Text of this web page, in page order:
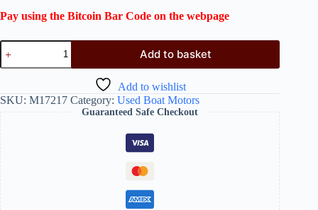
Pay using the Bitcoin Bar Code on the webpage
Add to basket
Add to wishlist
SKU: M17217 Category: Used Boat Motors
Guaranteed Safe Checkout